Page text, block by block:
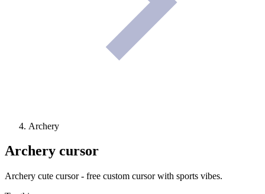
Archery
Archery cursor
Archery cute cursor - free custom cursor with sports vibes.